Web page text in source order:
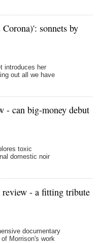
sonnets by
introduces her
out all we have
- can big-money debut
toxic
domestic noir
- a fitting tribute
documentary
Morrison's work